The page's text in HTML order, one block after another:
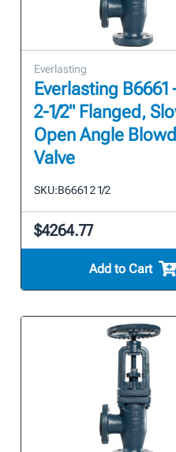
Everlasting
Everlasting B6661
2-1/2" Flanged,
Open Angle
Valve
SKU:B6661 2 1/2
$4264.77
Add to Cart